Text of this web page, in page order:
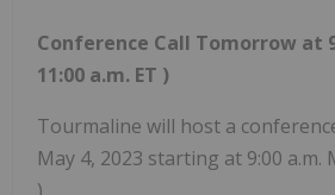
Conference Call Tomorrow at
11:00 a.m. ET )
Tourmaline will host a
May 4, 2023 starting at 9:00 a.m.